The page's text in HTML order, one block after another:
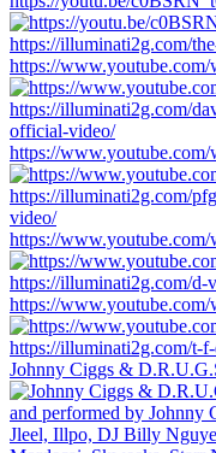
https://
https://
https://
https://
Johnny Ciggs &